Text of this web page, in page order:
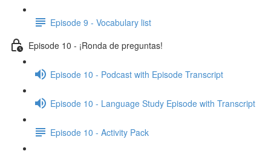
Episode 9 - Vocabulary list
Episode 10 - ¡Ronda de preguntas!
Episode 10 - Podcast with Episode Transcript
Episode 10 - Language Study Episode with Transcript
Episode 10 - Activity Pack